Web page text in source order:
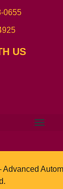
0655
US